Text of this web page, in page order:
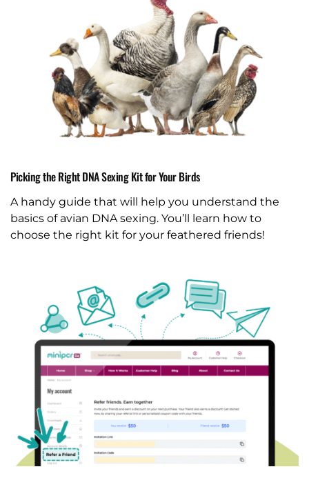
Picking the Right DNA Sexing Kit for Your Birds
A handy guide that will help you understand the
basics of avian DNA sexing. You’ll learn how to
choose the right kit for your feathered friends!